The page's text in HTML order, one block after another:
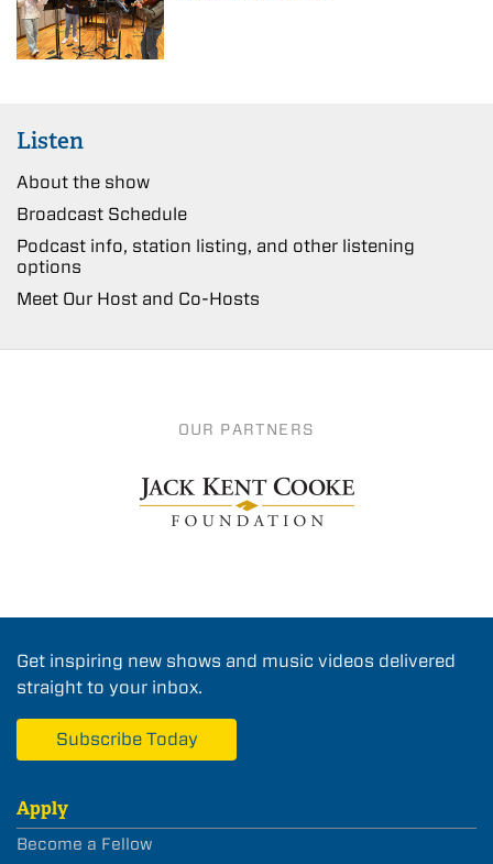
Listen
About the show
Broadcast Schedule
Podcast info, station listing, and other listening
options
Meet Our Host and Co-Hosts
OUR PARTNERS
Get inspiring new shows and music videos delivered
straight to your inbox.
Subscribe Today
Apply
Become a Fellow